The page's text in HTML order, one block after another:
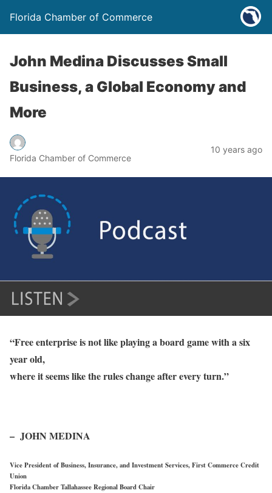
Florida Chamber of Commerce
John Medina Discusses Small
Business, a Global Economy and
More
Florida Chamber of Commerce
10 years ago
“Free enterprise is not like playing a board game with a six
year old,
where it seems like the rules change after every turn.”
– JOHN MEDINA
Vice President of Business, Insurance, and Investment Services, First Commerce Credit
Union
Florida Chamber Tallahassee Regional Board Chair